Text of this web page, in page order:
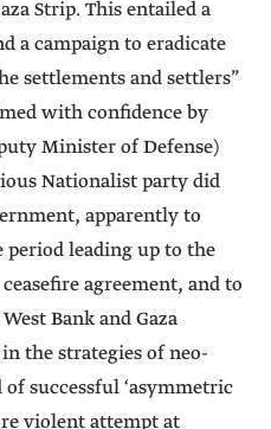
Strip. This entailed a
a campaign to eradicate
settlements and settlers”
with confidence by
Minister of Defense)
Nationalist party did
apparently to
leading up to the
agreement, and to
Bank and Gaza
the strategies of neo-
successful ‘asymmetric
violent attempt at